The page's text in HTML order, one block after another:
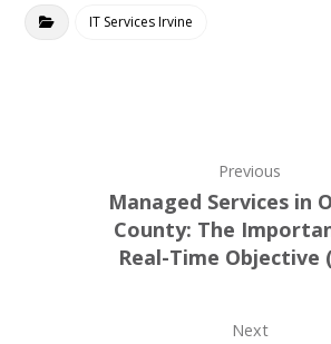
IT Services Irvine
Previous
Managed Services in
County: The
Real-Time Objective
Next